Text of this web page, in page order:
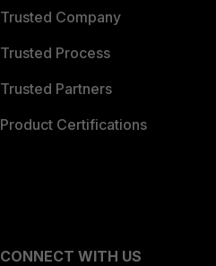
Trusted Company
Trusted Process
Trusted Partners
Product Certifications
CONNECT WITH US